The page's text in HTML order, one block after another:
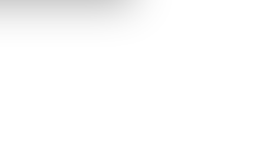
may combine it with